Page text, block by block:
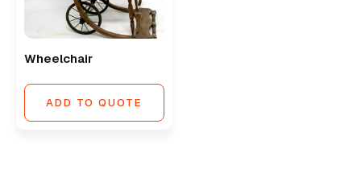
Wheelchair
ADD TO QUOTE